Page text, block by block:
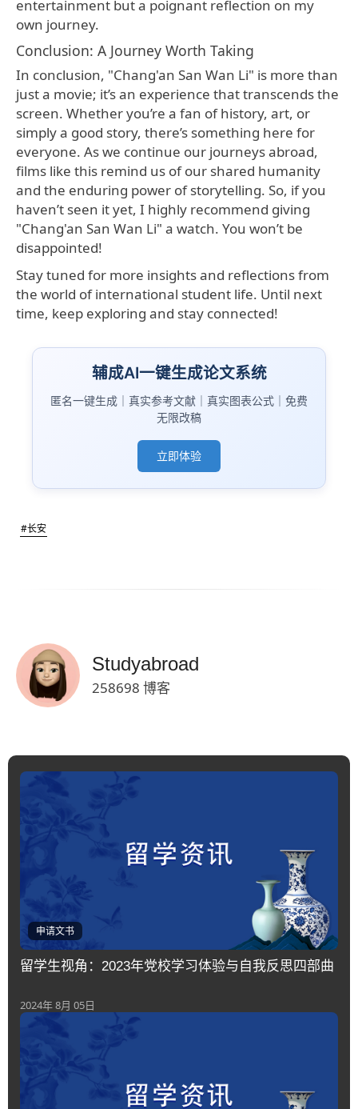
entertainment but a poignant reflection on my
own journey.
Conclusion: A Journey Worth Taking
In conclusion, "Chang'an San Wan Li" is more than
just a movie; it’s an experience that transcends the
screen. Whether you’re a fan of history, art, or
simply a good story, there’s something here for
everyone. As we continue our journeys abroad,
films like this remind us of our shared humanity
and the enduring power of storytelling. So, if you
haven’t seen it yet, I highly recommend giving
"Chang'an San Wan Li" a watch. You won’t be
disappointed!
Stay tuned for more insights and reflections from
the world of international student life. Until next
time, keep exploring and stay connected!
辅成AI一键生成论文系统
匿名一键生成｜真实参考文献｜真实图表公式｜免费
无限改稿
立即体验
#长安
Studyabroad
258698 博客
申请文书
留学生视角：2023年党校学习体验与自我反思四部曲
2024年 8月 05日